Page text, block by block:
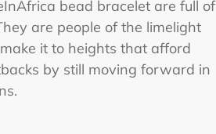
bead bracelet are full of
are people of the limelight
it to heights that afford
by still moving forward in